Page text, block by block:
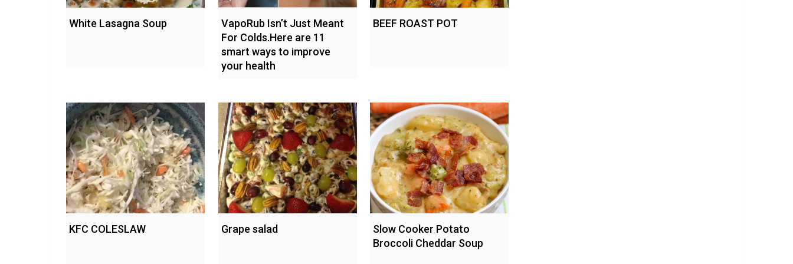
White Lasagna Soup
VapoRub Isn’t Just Meant
For Colds.Here are 11
smart ways to improve
your health
BEEF ROAST POT
KFC COLESLAW Grape salad
Slow Cooker Potato
Broccoli Cheddar Soup